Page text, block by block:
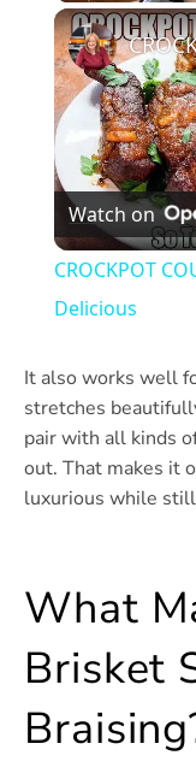
Play Unmute
Watch on
CROCKPOT
Delicious
It also works well
stretches
pair with all kinds
out. That makes it
luxurious while
What
Brisket